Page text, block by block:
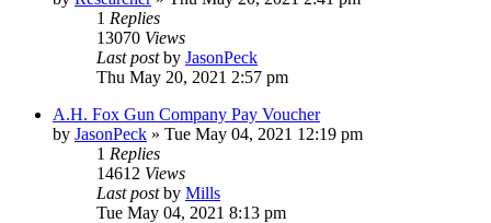
1 Replies
13070 Views
Last postby JasonPeck
Thu May 20, 2021 2:57 pm
A.H. Fox Gun Company Pay Voucher
by JasonPeck » Tue May 04, 2021 12:19 pm
1 Replies
14612 Views
Last postby Mills
Tue May 04, 2021 8:13 pm